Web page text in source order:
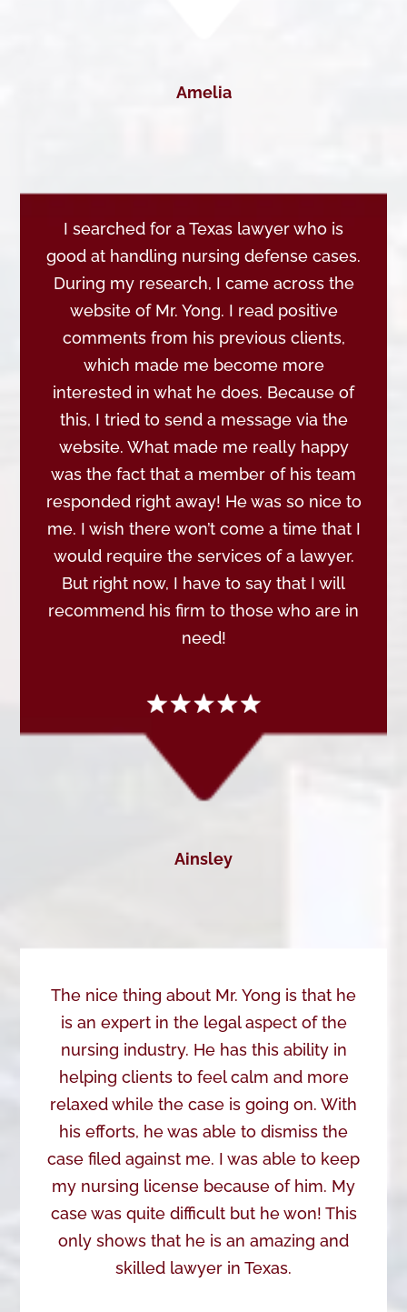
Amelia
I searched for a Texas lawyer who is
good at handling nursing defense cases.
During my research, I came across the
website of Mr. Yong. I read positive
comments from his previous clients,
which made me become more
interested in what he does. Because of
this, I tried to send a message via the
website. What made me really happy
was the fact that a member of his team
responded right away! He was so nice to
me. I wish there won’t come a time that I
would require the services of a lawyer.
But right now, I have to say that I will
recommend his firm to those who are in
need!
Ainsley
The nice thing about Mr. Yong is that he
is an expert in the legal aspect of the
nursing industry. He has this ability in
helping clients to feel calm and more
relaxed while the case is going on. With
his efforts, he was able to dismiss the
case filed against me. I was able to keep
my nursing license because of him. My
case was quite difficult but he won! This
only shows that he is an amazing and
skilled lawyer in Texas.